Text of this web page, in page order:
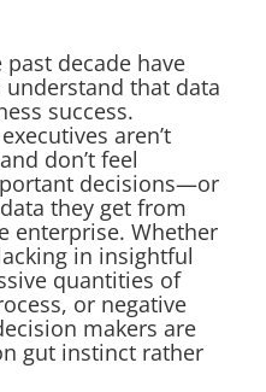
decade have
that data
success.
aren’t
don’t feel
decisions—or
they get from
enterprise. Whether
in insightful
quantities of
or negative
makers are
gut instinct rather